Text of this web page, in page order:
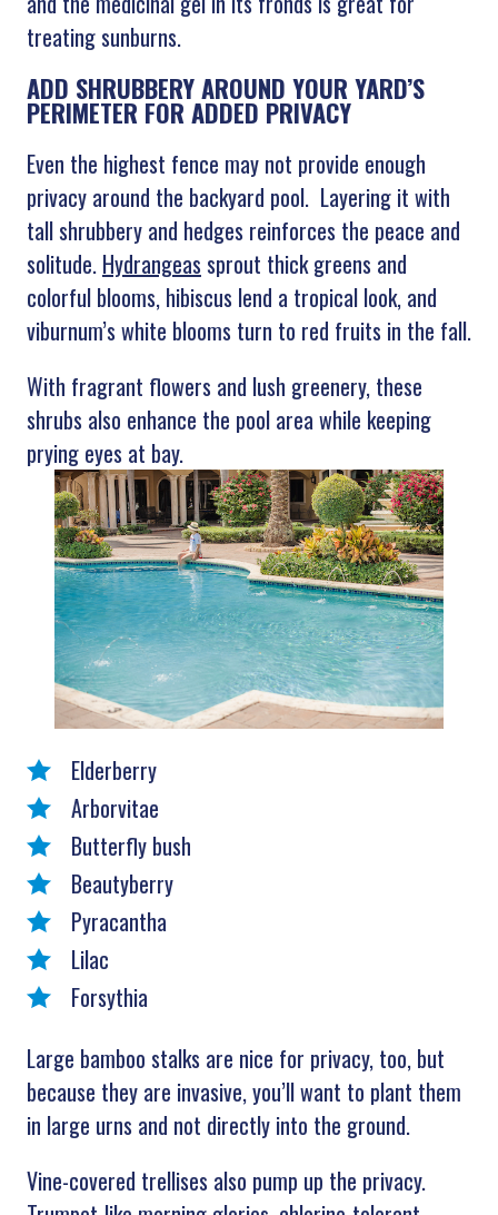
treating sunburns.
ADD SHRUBBERY AROUND YOUR YARD’S
PERIMETER FOR ADDED PRIVACY
Even the highest fence may not provide enough
privacy around the backyard pool. Layering it with
tall shrubbery and hedges reinforces the peace and
solitude. Hydrangeas sprout thick greens and
colorful blooms, hibiscus lend a tropical look, and
viburnum’s white blooms turn to red fruits in the fall.
With fragrant flowers and lush greenery, these
shrubs also enhance the pool area while keeping
prying eyes at bay.
Elderberry
Arborvitae
Butterfly bush
Beautyberry
Pyracantha
Lilac
Forsythia
Large bamboo stalks are nice for privacy, too, but
because they are invasive, you’ll want to plant them
in large urns and not directly into the ground.
Vine-covered trellises also pump up the privacy.